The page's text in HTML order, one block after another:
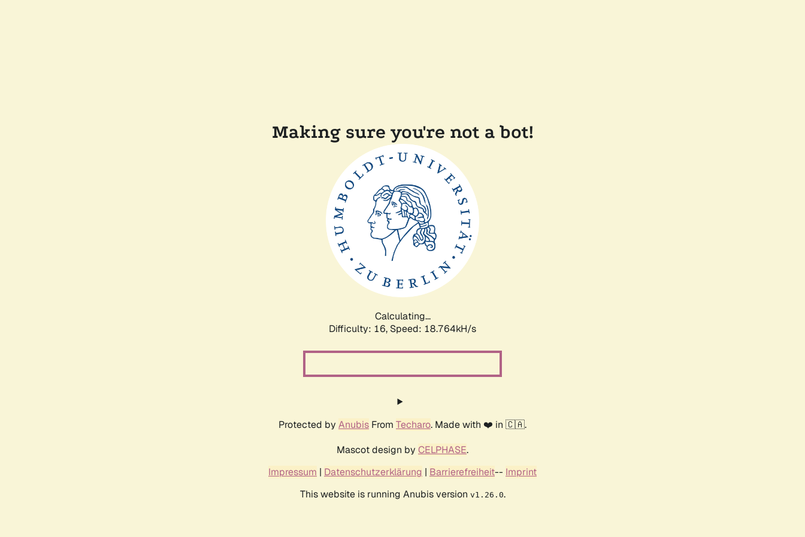
Making sure you're not a bot!
Calculating...
Difficulty: 16, Speed: 18.764kH/s
Protected by Anubis From Techaro. Made with ❤️ in 🇨🇦.
Mascot design by CELPHASE.
Impressum | Datenschutzerklärung | Barrierefreiheit-- Imprint
This website is running Anubis version v1.26.0.